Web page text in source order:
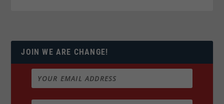
JOIN WE ARE CHANGE!